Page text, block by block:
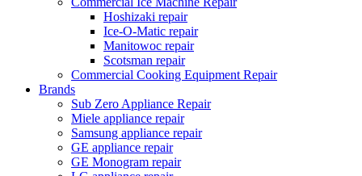
Hoshizaki repair
Ice-O-Matic repair
Manitowoc repair
Scotsman repair
Commercial Cooking Equipment Repair
Brands
Sub Zero Appliance Repair
Miele appliance repair
Samsung appliance repair
GE appliance repair
GE Monogram repair